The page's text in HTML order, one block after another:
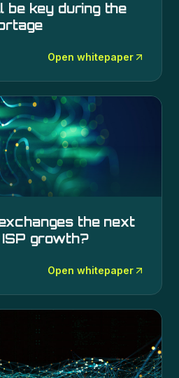
be key during the
Open whitepaper
the next
growth?
Open whitepaper